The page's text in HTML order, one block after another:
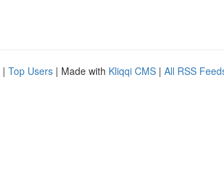
| Top Users | Made with Kliqqi CMS | All RSS